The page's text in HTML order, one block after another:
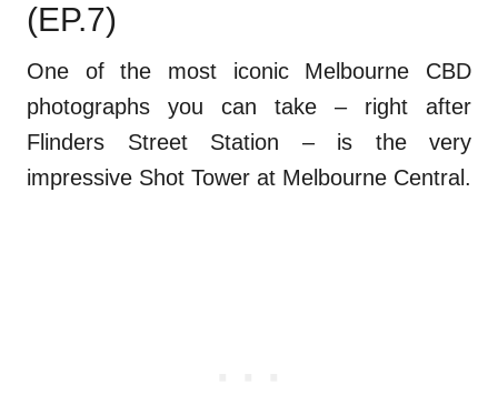
(EP.7)
One of the most iconic Melbourne CBD
photographs you can take – right after
Flinders Street Station – is the very
impressive Shot Tower at Melbourne Central.